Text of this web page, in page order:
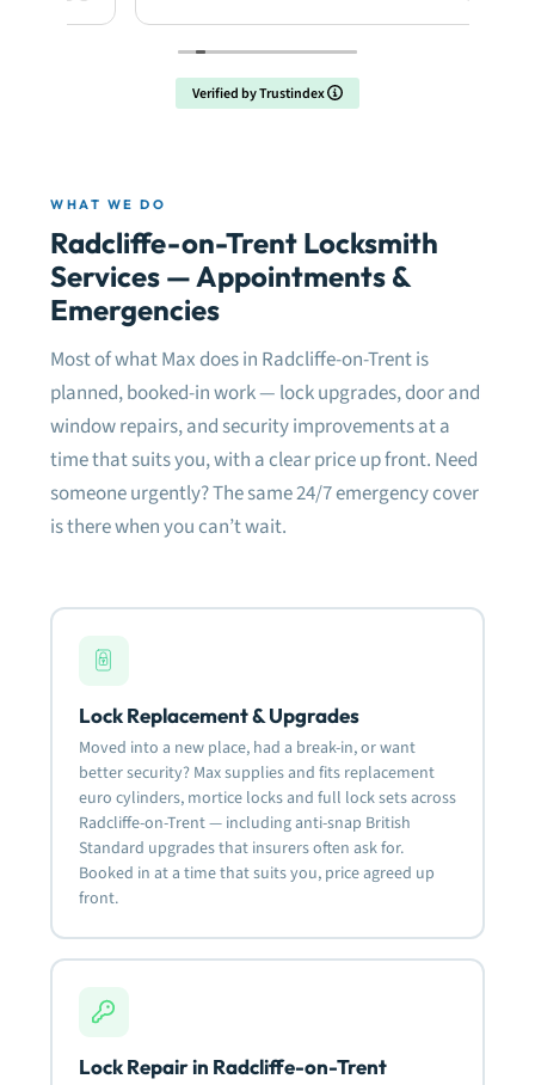
Verified by Trustindex
WHAT WE DO
Radcliffe-on-Trent Locksmith
Services — Appointments &
Emergencies
Most of what Max does in Radcliffe-on-Trent is
planned, booked-in work — lock upgrades, door and
window repairs, and security improvements at a
time that suits you, with a clear price up front. Need
someone urgently? The same 24/7 emergency cover
is there when you can’t wait.
Lock Replacement & Upgrades
Moved into a new place, had a break-in, or want
better security? Max supplies and fits replacement
euro cylinders, mortice locks and full lock sets across
Radcliffe-on-Trent — including anti-snap British
Standard upgrades that insurers often ask for.
Booked in at a time that suits you, price agreed up
front.
Lock Repair in Radcliffe-on-Trent